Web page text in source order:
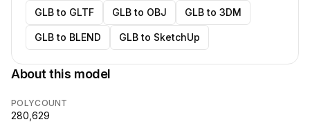
GLB to GLTF GLB to OBJ GLB to 3DM
GLB to BLEND GLB to SketchUp
About this model
POLYCOUNT
280,629